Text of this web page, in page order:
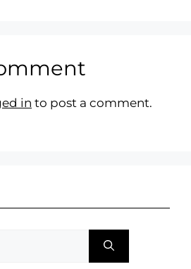
in to post a comment.